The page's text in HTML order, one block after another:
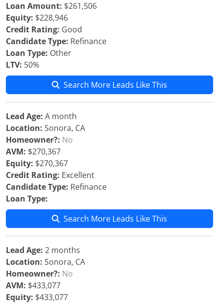
Loan Amount: $261,506
Equity: $228,946
Credit Rating: Good
Candidate Type: Refinance
Loan Type: Other
LTV: 50%
Search More Leads Like This
Lead Age: A month
Location: Sonora, CA
Homeowner?: No
AVM: $270,367
Equity: $270,367
Credit Rating: Excellent
Candidate Type: Refinance
Loan Type:
Search More Leads Like This
Lead Age: 2 months
Location: Sonora, CA
Homeowner?: No
AVM: $433,077
Equity: $433,077